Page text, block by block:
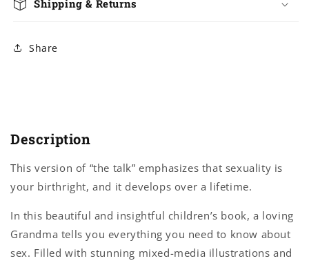
Shipping & Returns
Share
Description
This version of “the talk” emphasizes that sexuality is
your birthright, and it develops over a lifetime.
In this beautiful and insightful children’s book, a loving
Grandma tells you everything you need to know about
sex. Filled with stunning mixed-media illustrations and